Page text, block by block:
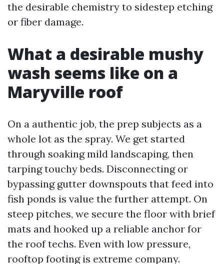
the desirable chemistry to sidestep etching
or fiber damage.
What a desirable mushy
wash seems like on a
Maryville roof
On a authentic job, the prep subjects as a
whole lot as the spray. We get started
through soaking mild landscaping, then
tarping touchy beds. Disconnecting or
bypassing gutter downspouts that feed into
fish ponds is value the further attempt. On
steep pitches, we secure the floor with brief
mats and hooked up a reliable anchor for
the roof techs. Even with low pressure,
rooftop footing is extreme company.